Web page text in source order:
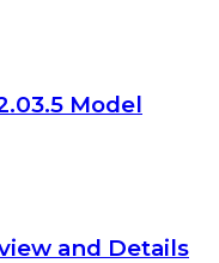
Model
and Details